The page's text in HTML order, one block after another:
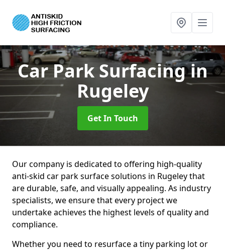
Car Park Surfacingin
Rugeley
Get In Touch
Our company is dedicated to offering high-quality
anti-skid car park surface solutions in Rugeley that
are durable, safe, and visually appealing. As industry
specialists, we ensure that every project we
undertake achieves the highest levels of quality and
compliance.
Whether you need to resurface a tiny parking lot or